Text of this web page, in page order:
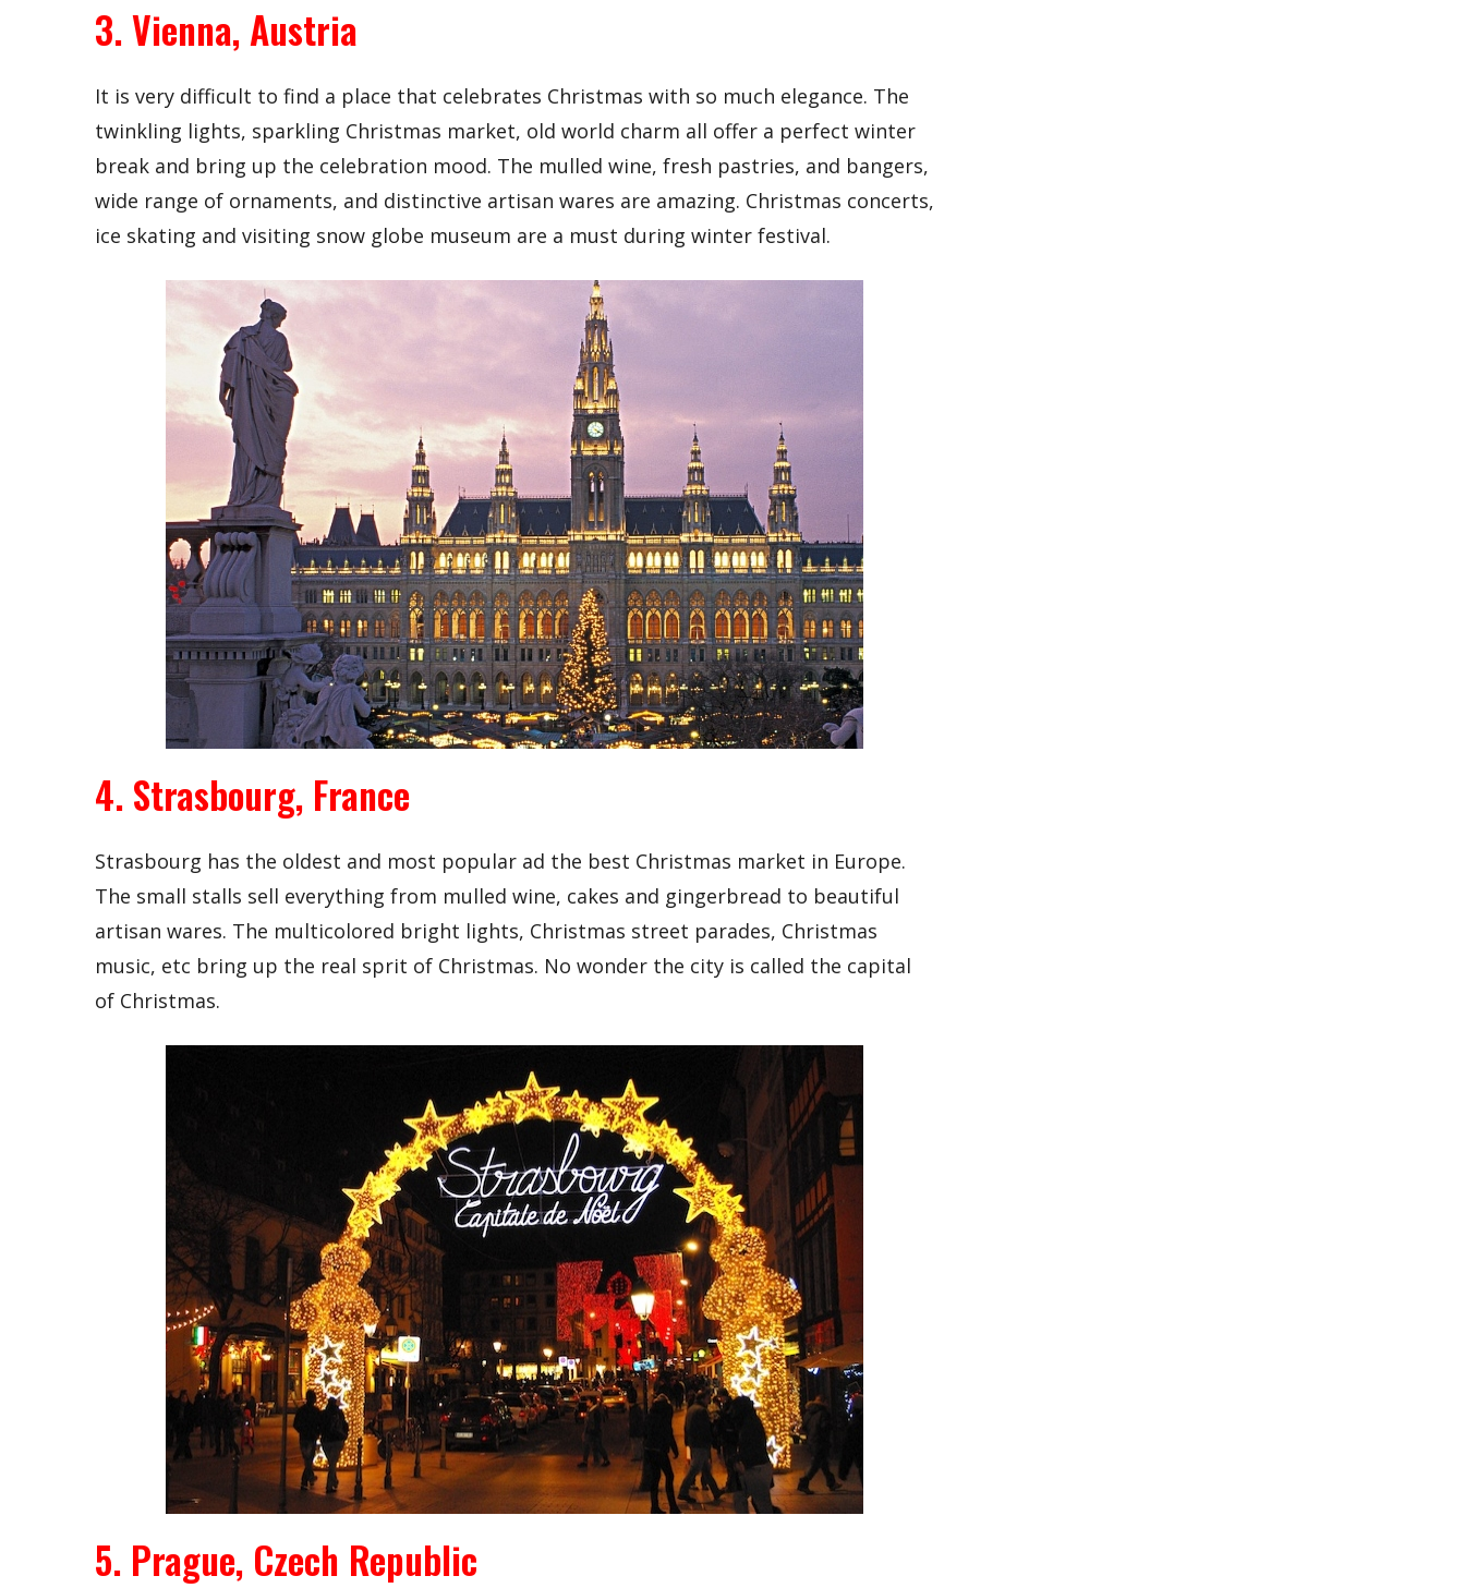
3. Vienna, Austria
It is very difficult to find a place that celebrates Christmas with so much elegance. The
twinkling lights, sparkling Christmas market, old world charm all offer a perfect winter
break and bring up the celebration mood. The mulled wine, fresh pastries, and bangers,
wide range of ornaments, and distinctive artisan wares are amazing. Christmas concerts,
ice skating and visiting snow globe museum are a must during winter festival.
4. Strasbourg, France
Strasbourg has the oldest and most popular ad the best Christmas market in Europe.
The small stalls sell everything from mulled wine, cakes and gingerbread to beautiful
artisan wares. The multicolored bright lights, Christmas street parades, Christmas
music, etc bring up the real sprit of Christmas. No wonder the city is called the capital
of Christmas.
5. Prague, Czech Republic